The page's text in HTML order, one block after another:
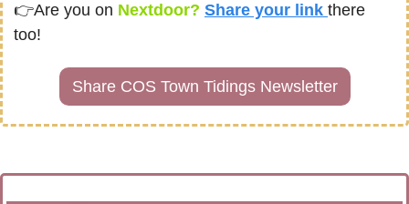
👉Are you on Nextdoor? Share your link there
too!
Share COS Town Tidings Newsletter